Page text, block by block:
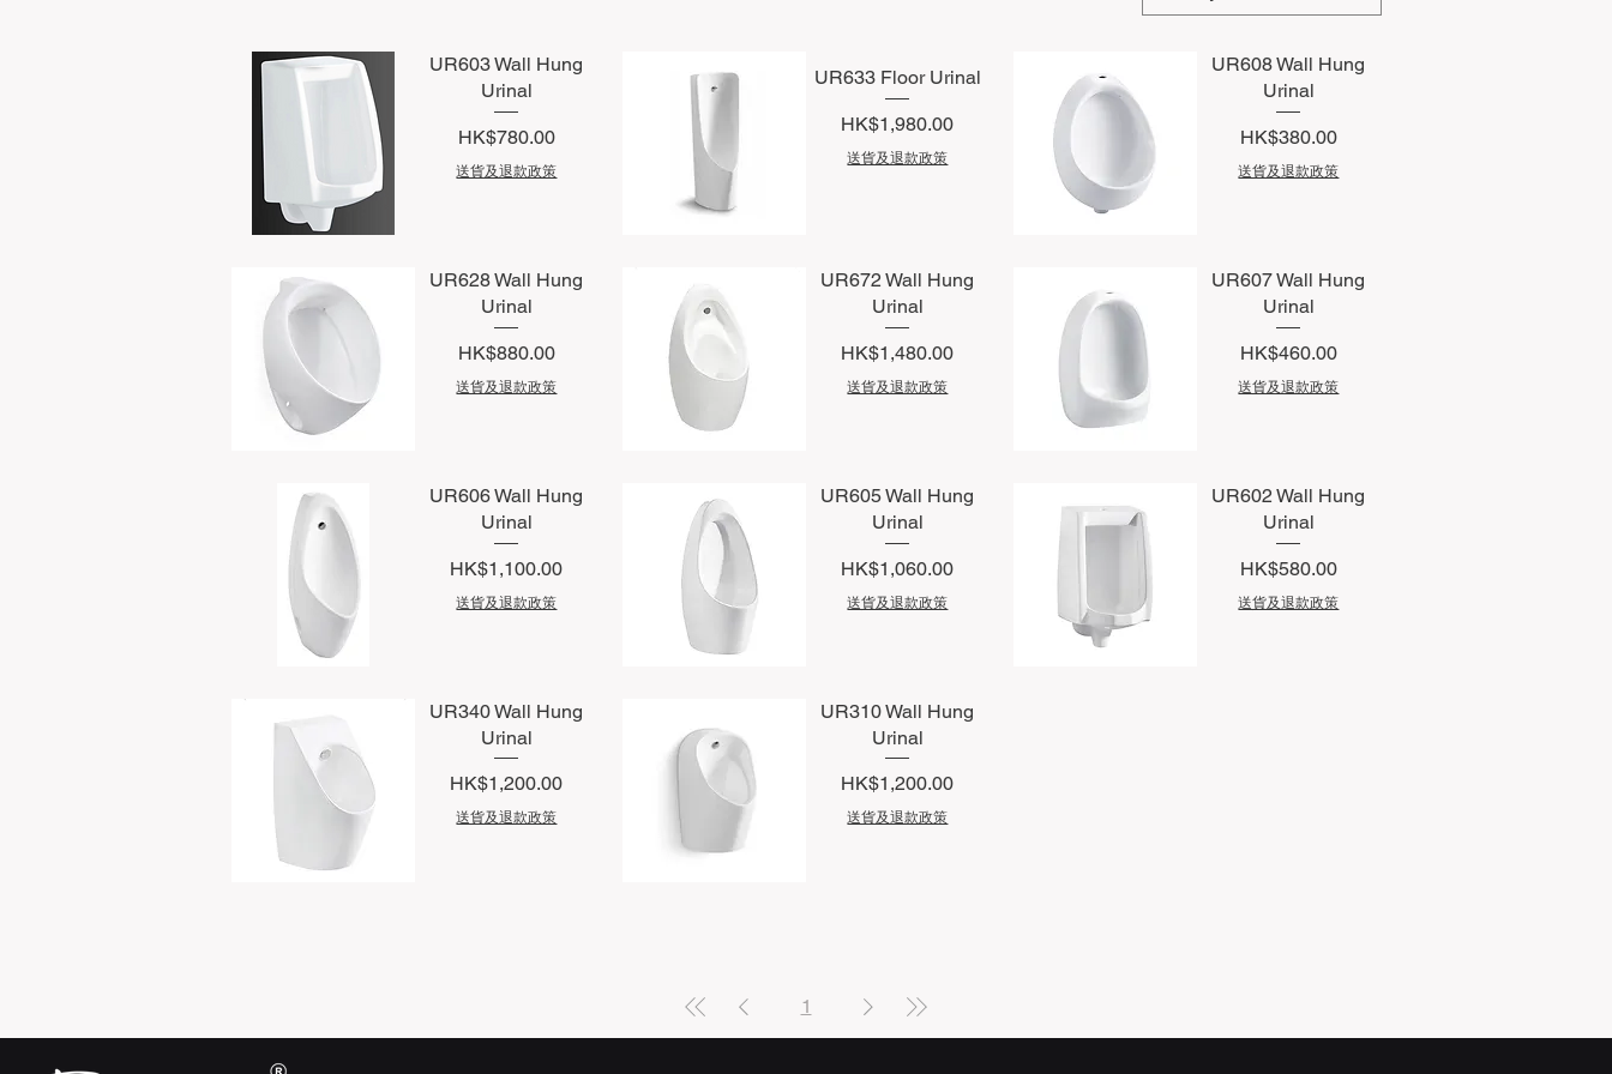
UR603 Wall Hung
Urinal
Price
HK$780.00
送貨及退款政策
UR633 Floor Urinal
Price
HK$1,980.00
送貨及退款政策
UR608 Wall Hung
Urinal
Price
HK$380.00
送貨及退款政策
UR628 Wall Hung
Urinal
Price
HK$880.00
送貨及退款政策
UR672 Wall Hung
Urinal
Price
HK$1,480.00
送貨及退款政策
UR607 Wall Hung
Urinal
Price
HK$460.00
送貨及退款政策
UR606 Wall Hung
Urinal
Price
HK$1,100.00
送貨及退款政策
UR605 Wall Hung
Urinal
Price
HK$1,060.00
送貨及退款政策
UR602 Wall Hung
Urinal
Price
HK$580.00
送貨及退款政策
UR340 Wall Hung
Urinal
Price
HK$1,200.00
送貨及退款政策
UR310 Wall Hung
Urinal
Price
HK$1,200.00
送貨及退款政策
1